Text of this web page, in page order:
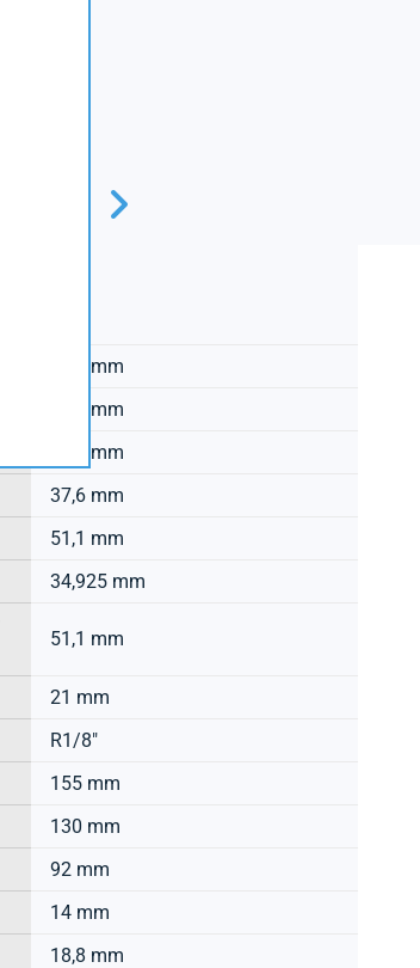
33,7 mm
12,5 mm
53,3 mm
37,6 mm
51,1 mm
34,925 mm
51,1 mm
21 mm
R1/8"
155 mm
130 mm
92 mm
14 mm
18,8 mm